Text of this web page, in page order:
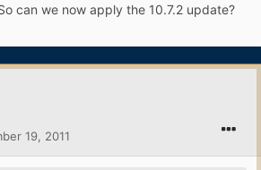
can we now apply the 10.7.2 update?
19, 2011